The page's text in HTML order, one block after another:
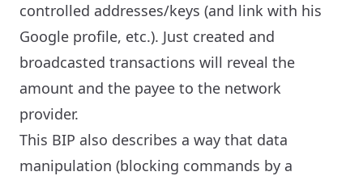
controlled addresses/keys (and link with his
Google profile, etc.). Just created and
broadcasted transactions will reveal the
amount and the payee to the network
provider.
This BIP also describes a way that data
manipulation (blocking commands by a